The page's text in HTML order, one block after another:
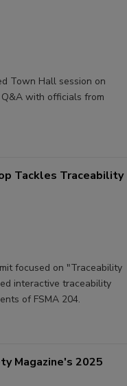
Town Hall session on
with officials from
Tackles Traceability
focused on "Traceability
interactive traceability
of FSMA 204.
Magazine's 2025